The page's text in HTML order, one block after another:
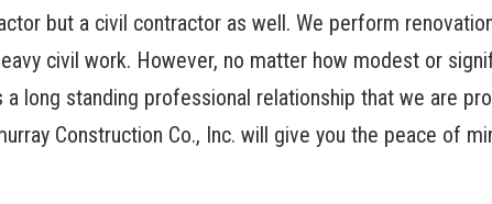
but a civil contractor as well. We perform
civil work. However, no matter how modest or
long standing professional relationship that we are
Construction Co., Inc. will give you the peace of